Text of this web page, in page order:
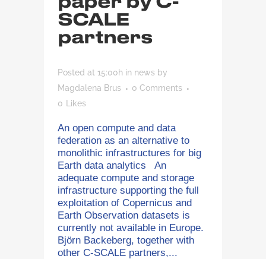
SCALE
partners
Posted at 15:00h in news by
Magdalena Brus
0 Comments
0
Likes
An open compute and data
federation as an alternative to
monolithic infrastructures for big
Earth data analytics An
adequate compute and storage
infrastructure supporting the full
exploitation of Copernicus and
Earth Observation datasets is
currently not available in Europe.
Björn Backeberg, together with
other C-SCALE partners,...